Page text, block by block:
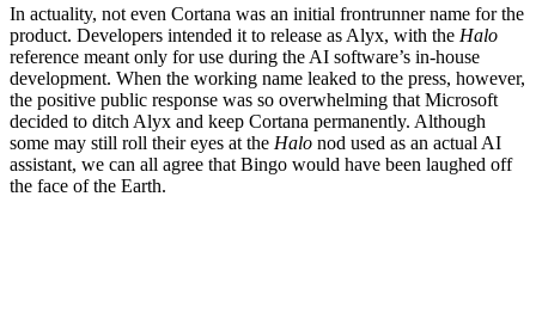
In actuality, not even Cortana was an initial frontrunner name for the
product. Developers intended it to release as Alyx, with the Halo
reference meant only for use during the AI software’s in-house
development. When the working name leaked to the press, however,
the positive public response was so overwhelming that Microsoft
decided to ditch Alyx and keep Cortana permanently. Although
some may still roll their eyes at the Halo nod used as an actual AI
assistant, we can all agree that Bingo would have been laughed off
the face of the Earth.